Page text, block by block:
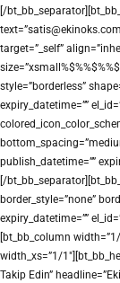
[/
target=”_self”
style=”borderless”
expiry_datetime=””
publish_datetime=””
[/
border_style=”none”
expiry_datetime=””
[bt_bb_column
width_xs=”1/
Takip Edin”